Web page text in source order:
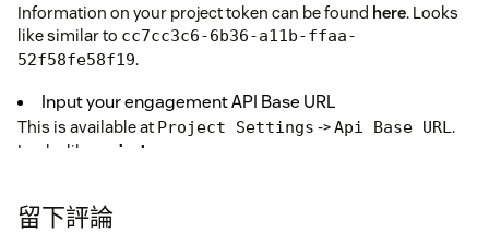
Information on your project token can be found here. Looks
like similar to cc7cc3c6-6b36-a11b-ffaa-
52f58fe58f19.
Input your engagement API Base URL
This is available at Project Settings ->Api Base URL.
Looks like
api-demoapp.exponea.com
InEngagement Settings
留下評論